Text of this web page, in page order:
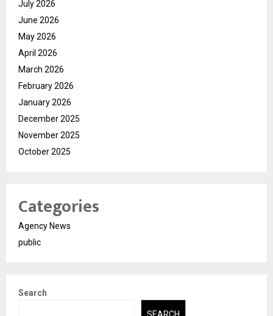
July 2026
June 2026
May 2026
April 2026
March 2026
February 2026
January 2026
December 2025
November 2025
October 2025
Categories
Agency News
public
Search